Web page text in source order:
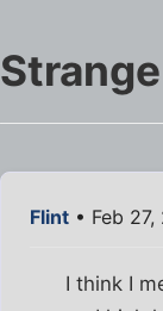
Flint • Feb
I think I